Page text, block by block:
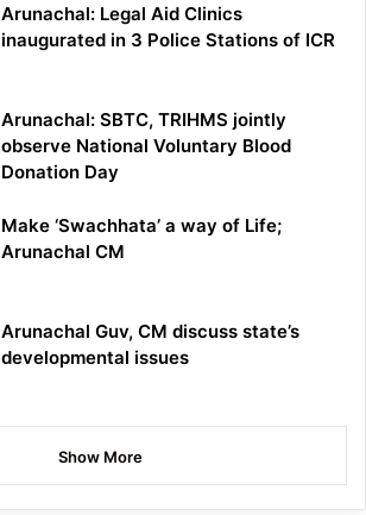
Arunachal: Legal Aid Clinics
inaugurated in 3 Police Stations of ICR
Arunachal: SBTC, TRIHMS jointly
observe National Voluntary Blood
Donation Day
Make ‘Swachhata’ a way of Life;
Arunachal CM
Arunachal Guv, CM discuss state’s
developmental issues
Show More